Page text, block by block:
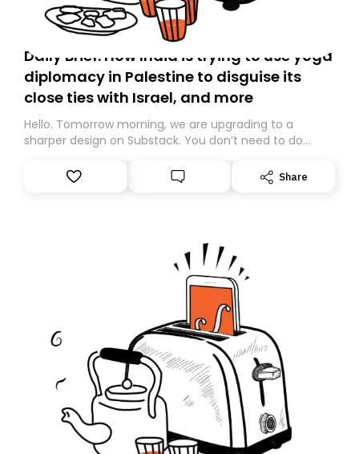
Daily Brief: How India is trying to use yoga
diplomacy in Palestine to disguise its
close ties with Israel, and more
Hello. Tomorrow morning, we are upgrading to a
sharper design on Substack. You don’t need to do
However, because we are changing platforms,
tomorrow’s email might land in the wrong folder. If you
Share